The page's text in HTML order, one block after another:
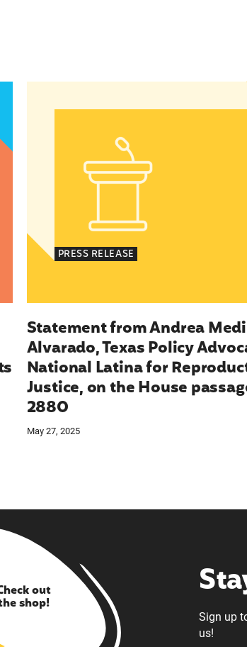
to Eliminate Barriers to
Statement from Andrea Medina-
PRESS RELEASE
Statement from Andrea
Alvarado, Texas Policy
National Latina for
Justice, on the House
2880
May 27, 2025
out
shop!
Sign up
us!